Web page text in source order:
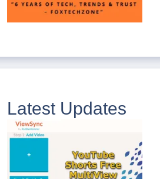
Latest Updates